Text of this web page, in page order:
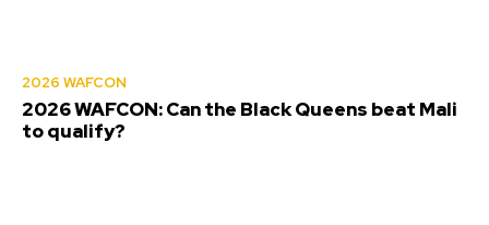
2026 WAFCON
2026 WAFCON: Can the Black Queens beat Mali
to qualify?